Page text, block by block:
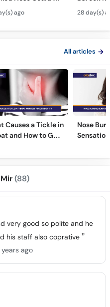
- Bachon
Galay Ke Masail
-
ago
- Voice
&
28 day(s)
All articles
Causes a Tickle in
and How to Get
Nose
Remedies
(88)
very good so polite and he
his staff also coprative
years ago